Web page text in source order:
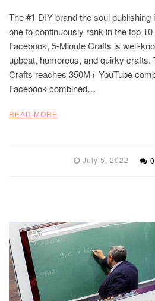
The #1 DIY brand the soul publishing
one to continuously rank in the top
Facebook, 5-Minute Crafts is well-
upbeat, humorous, and quirky crafts.
Crafts reaches 350M+ YouTube
Facebook combined…
READ MORE
July 5, 2022